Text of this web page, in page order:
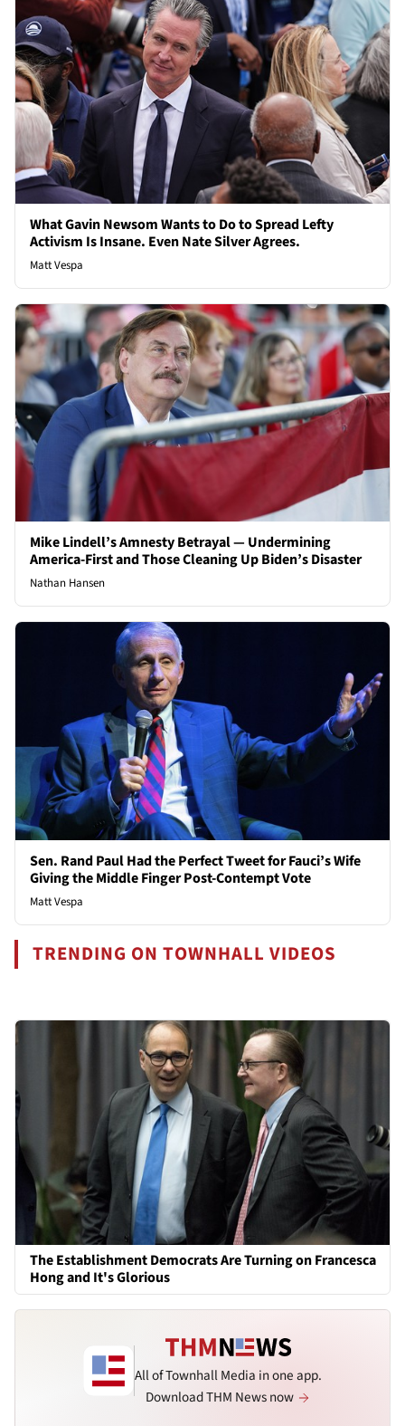
What Gavin Newsom Wants to Do to Spread Lefty
Activism Is Insane. Even Nate Silver Agrees.
Matt Vespa
Mike Lindell’s Amnesty Betrayal — Undermining
America-First and Those Cleaning Up Biden’s Disaster
Nathan Hansen
Sen. Rand Paul Had the Perfect Tweet for Fauci’s Wife
Giving the Middle Finger Post-Contempt Vote
Matt Vespa
TRENDING ON TOWNHALL VIDEOS
The Establishment Democrats Are Turning on Francesca
Hong and It's Glorious
All of Townhall Media in one app.
Download THM News now